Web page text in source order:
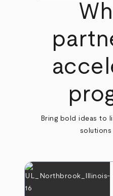
Bring bold ideas to
solutions